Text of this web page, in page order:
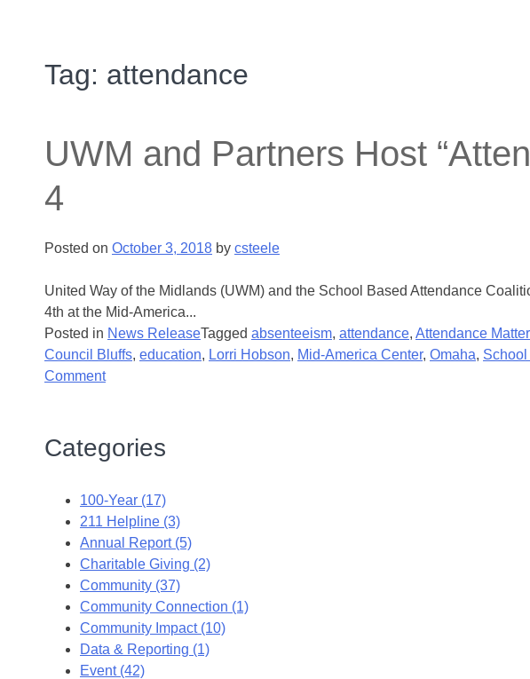
Tag: attendance
UWM and Partners Host
4
Posted on October 3, 2018 by csteele
United Way of the Midlands (UWM) and the School Based Attendance
4th at the Mid-America...
Posted in News ReleaseTagged absenteeism, attendance, Attendance
Council Bluffs, education, Lorri Hobson, Mid-America Center, Omaha,
Comment
Categories
100-Year (17)
211 Helpline (3)
Annual Report (5)
Charitable Giving (2)
Community (37)
Community Connection (1)
Community Impact (10)
Data & Reporting (1)
Event (42)